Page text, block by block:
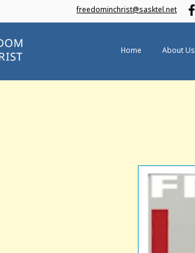
freedominchrist@sasktel.net
Home About Us